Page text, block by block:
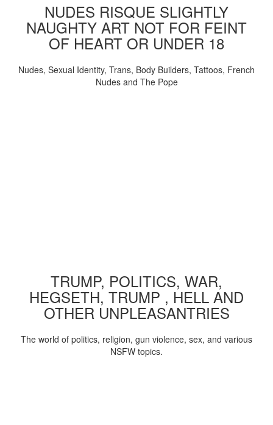
NUDES RISQUE SLIGHTLY
NAUGHTY ART NOT FOR FEINT
OF HEART OR UNDER 18
Nudes, Sexual Identity, Trans, Body Builders, Tattoos, French
Nudes and The Pope
TRUMP, POLITICS, WAR,
HEGSETH, TRUMP , HELL AND
OTHER UNPLEASANTRIES
The world of politics, religion, gun violence, sex, and various
NSFW topics.